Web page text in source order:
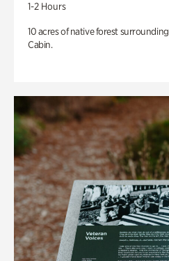
1-2 Hours
10 acres of native forest
Cabin.